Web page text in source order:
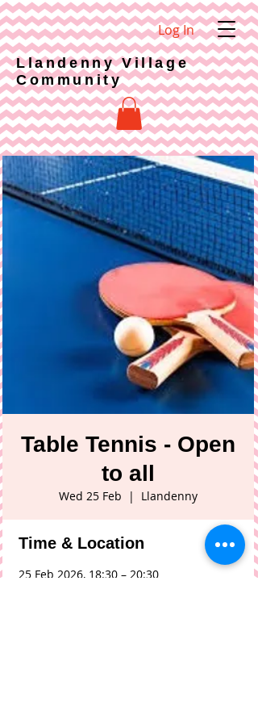
Llandenny Village
Community
Log In
Table Tennis - Open
to all
Wed 25 Feb
  |
Llandenny
Time & Location
25 Feb 2026, 18:30 – 20:30